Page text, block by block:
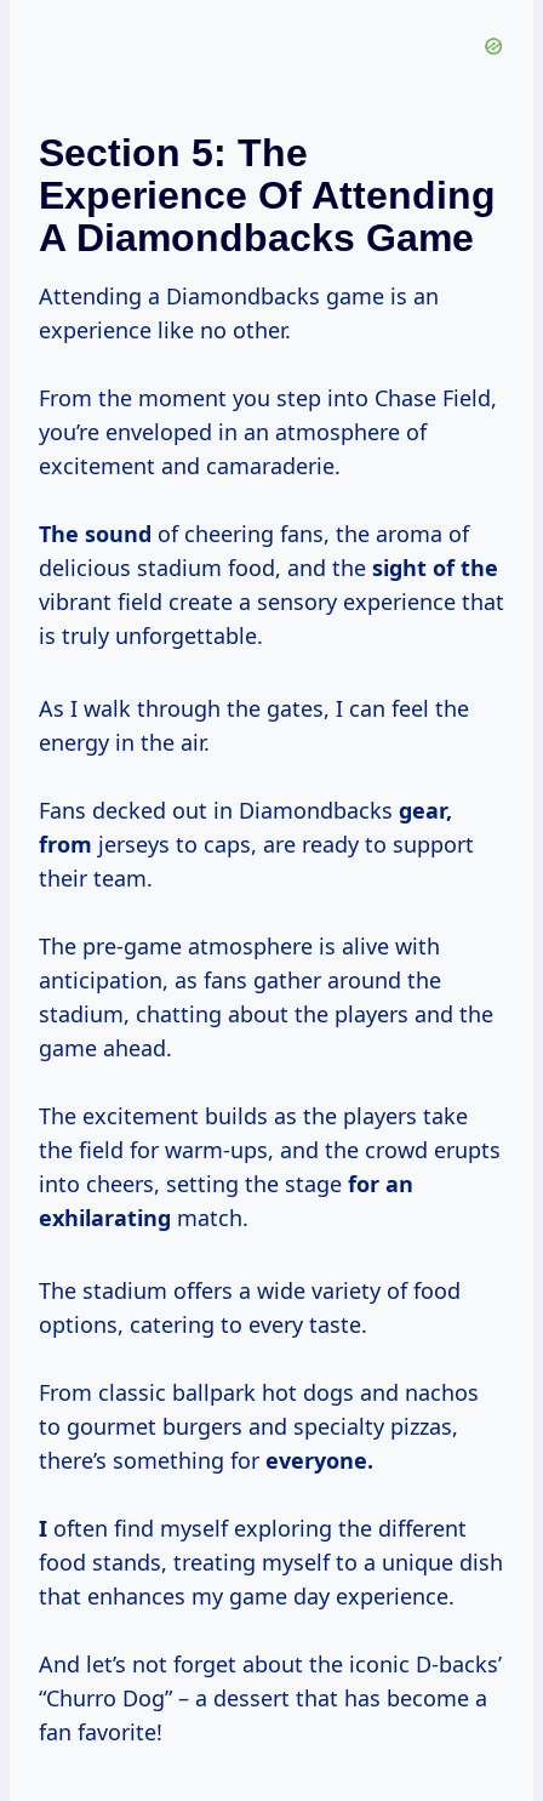
Section 5: The
Experience Of Attending
A Diamondbacks Game
Attending a Diamondbacks game is an
experience like no other.
From the moment you step into Chase Field,
you’re enveloped in an atmosphere of
excitement and camaraderie.
The sound of cheering fans, the aroma of
delicious stadium food, and the sight of the
vibrant field create a sensory experience that
is truly unforgettable.
As I walk through the gates, I can feel the
energy in the air.
Fans decked out in Diamondbacks gear,
from jerseys to caps, are ready to support
their team.
The pre-game atmosphere is alive with
anticipation, as fans gather around the
stadium, chatting about the players and the
game ahead.
The excitement builds as the players take
the field for warm-ups, and the crowd erupts
into cheers, setting the stage for an
exhilarating match.
The stadium offers a wide variety of food
options, catering to every taste.
From classic ballpark hot dogs and nachos
to gourmet burgers and specialty pizzas,
there’s something for everyone.
I often find myself exploring the different
food stands, treating myself to a unique dish
that enhances my game day experience.
And let’s not forget about the iconic D-backs’
“Churro Dog” – a dessert that has become a
fan favorite!